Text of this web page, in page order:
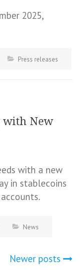
2025,
Press releases
with New
with a new
in stablecoins
News
Newer posts